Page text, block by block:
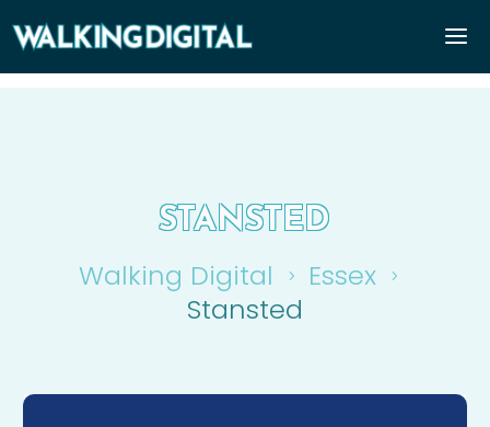
STANSTED
Walking Digital 5 Essex 5
Stansted